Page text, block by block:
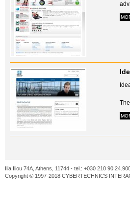
Ilia Iliou 74A, Athens, 11744 - tel.: +030 210
Copyright © 1997-2018 CYBERTECHNICS